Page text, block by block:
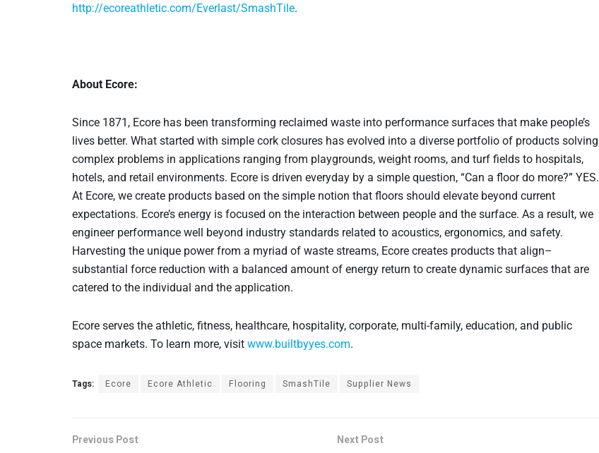
http://ecoreathletic.com/Everlast/SmashTile.
About Ecore:
Since 1871, Ecore has been transforming reclaimed waste into performance surfaces that make people’s
lives better. What started with simple cork closures has evolved into a diverse portfolio of products solving
complex problems in applications ranging from playgrounds, weight rooms, and turf fields to hospitals,
hotels, and retail environments. Ecore is driven everyday by a simple question, “Can a floor do more?” YES.
At Ecore, we create products based on the simple notion that floors should elevate beyond current
expectations. Ecore’s energy is focused on the interaction between people and the surface. As a result, we
engineer performance well beyond industry standards related to acoustics, ergonomics, and safety.
Harvesting the unique power from a myriad of waste streams, Ecore creates products that align–
substantial force reduction with a balanced amount of energy return to create dynamic surfaces that are
catered to the individual and the application.
Ecore serves the athletic, fitness, healthcare, hospitality, corporate, multi-family, education, and public
space markets. To learn more, visit www.builtbyyes.com.
Tags: Ecore Ecore Athletic Flooring SmashTile Supplier News
Previous Post Next Post